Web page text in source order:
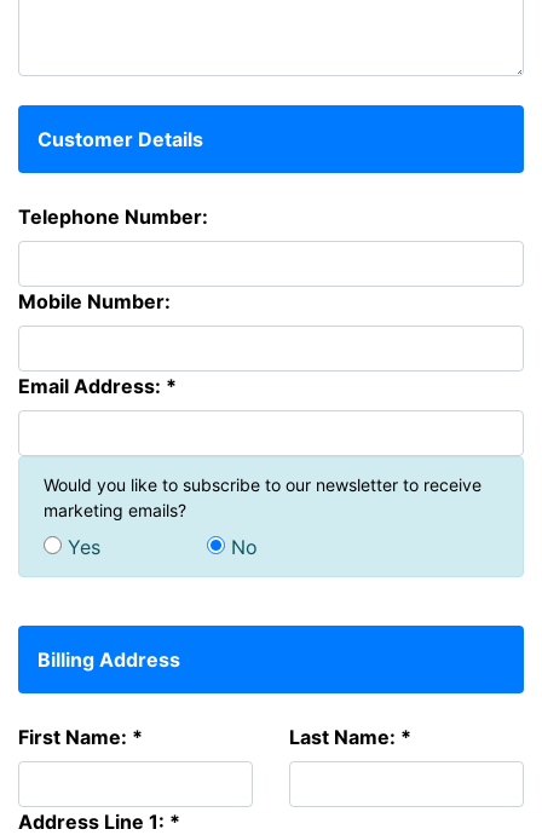
Customer Details
Telephone Number:
Mobile Number:
Email Address: *
Would you like to subscribe to our newsletter to receive
marketing emails?
Yes No
Billing Address
First Name: * Last Name: *
Address Line 1: *